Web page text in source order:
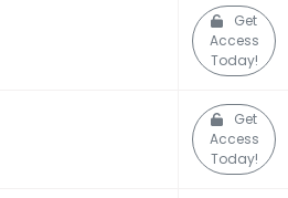
Get
Access
Today!
Get
Access
Today!